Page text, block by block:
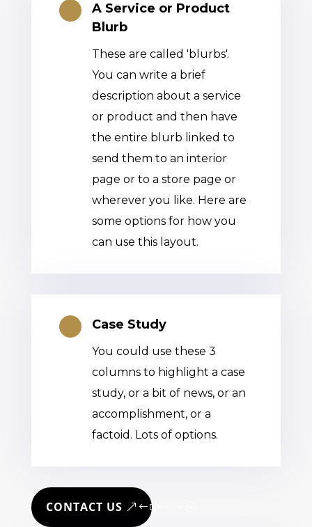
A Service or Product
Blurb
These are called 'blurbs'.
You can write a brief
description about a service
or product and then have
the entire blurb linked to
send them to an interior
page or to a store page or
wherever you like. Here are
some options for how you
can use this layout.
Case Study
You could use these 3
columns to highlight a case
study, or a bit of news, or an
accomplishment, or a
factoid. Lots of options.
CONTACT US